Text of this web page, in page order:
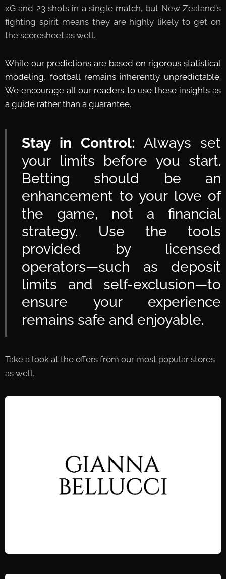
xG and 23 shots in a single match, but New Zealand's
fighting spirit means they are highly likely to get on
the scoresheet as well.
While our predictions are based on rigorous statistical
modeling, football remains inherently unpredictable.
We encourage all our readers to use these insights as
a guide rather than a guarantee.
Stay in Control: Always set
your limits before you start.
Betting should be an
enhancement to your love of
the game, not a financial
strategy. Use the tools
provided by licensed
operators—such as deposit
limits and self-exclusion—to
ensure your experience
remains safe and enjoyable.
Take a look at the offers from our most popular stores
as well.